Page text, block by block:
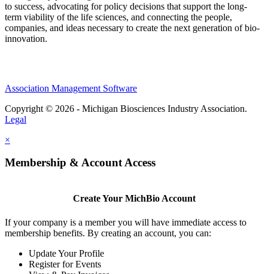
to success, advocating for policy decisions that support the long-
term viability of the life sciences, and connecting the people,
companies, and ideas necessary to create the next generation of bio-
innovation.
Association Management Software
Copyright © 2026 - Michigan Biosciences Industry Association.
Legal
×
Membership & Account Access
Create Your MichBio Account
If your company is a member you will have immediate access to
membership benefits. By creating an account, you can:
Update Your Profile
Register for Events